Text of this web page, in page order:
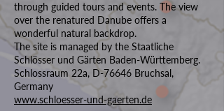
through guided tours and events. The view
over the renatured Danube offers a
wonderful natural backdrop.
The site is managed by the Staatliche
Schlösser und Gärten Baden-Württemberg.
Schlossraum 22a, D-76646 Bruchsal,
Germany
www.schloesser-und-gaerten.de